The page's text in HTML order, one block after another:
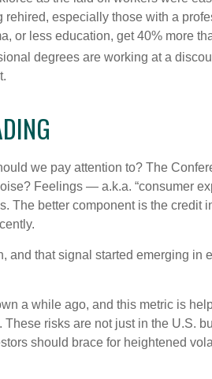
especially those with a
or less education, get 40% more
degrees are working at a
we pay attention to? The
Feelings — a.k.a. “consumer
The better component is the
that signal started emerging in
a while ago, and this metric is
risks are not just in the U.S.
should brace for heightened